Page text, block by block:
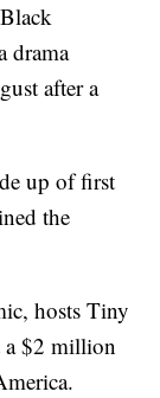
drama
after a
up of first
the
hosts Tiny
a $2 million